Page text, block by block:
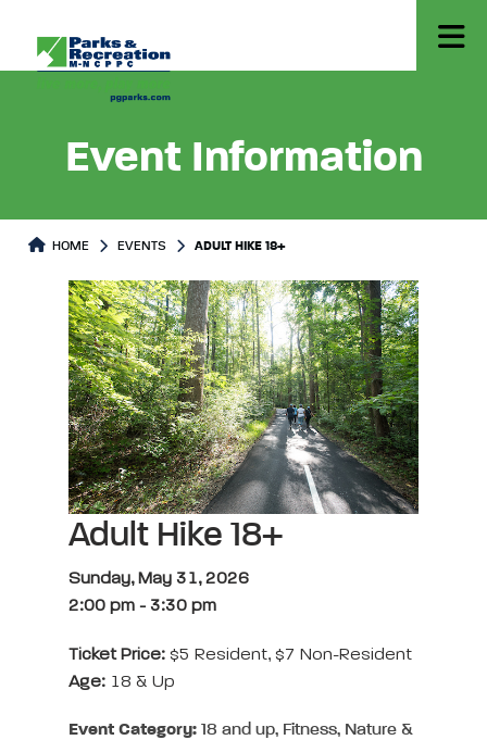
Event Information
HOME EVENTS ADULT HIKE 18+
Adult Hike 18+
Sunday, May 31, 2026
2:00 pm - 3:30 pm
Ticket Price: $5 Resident, $7 Non-Resident
Age: 18 & Up
Event Category: 18 and up, Fitness, Nature &